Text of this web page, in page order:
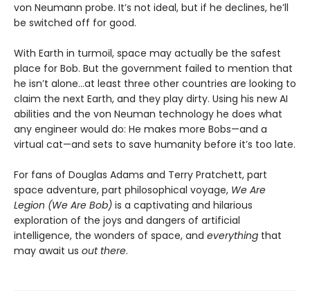
von Neumann probe. It’s not ideal, but if he declines, he’ll
be switched off for good.
With Earth in turmoil, space may actually be the safest
place for Bob. But the government failed to mention that
he isn’t alone...at least three other countries are looking to
claim the next Earth, and they play dirty. Using his new AI
abilities and the von Neuman technology he does what
any engineer would do: He makes more Bobs—and a
virtual cat—and sets to save humanity before it’s too late.
For fans of Douglas Adams and Terry Pratchett, part
space adventure, part philosophical voyage, We Are
Legion (We Are Bob) is a captivating and hilarious
exploration of the joys and dangers of artificial
intelligence, the wonders of space, and everything that
may await us out there.